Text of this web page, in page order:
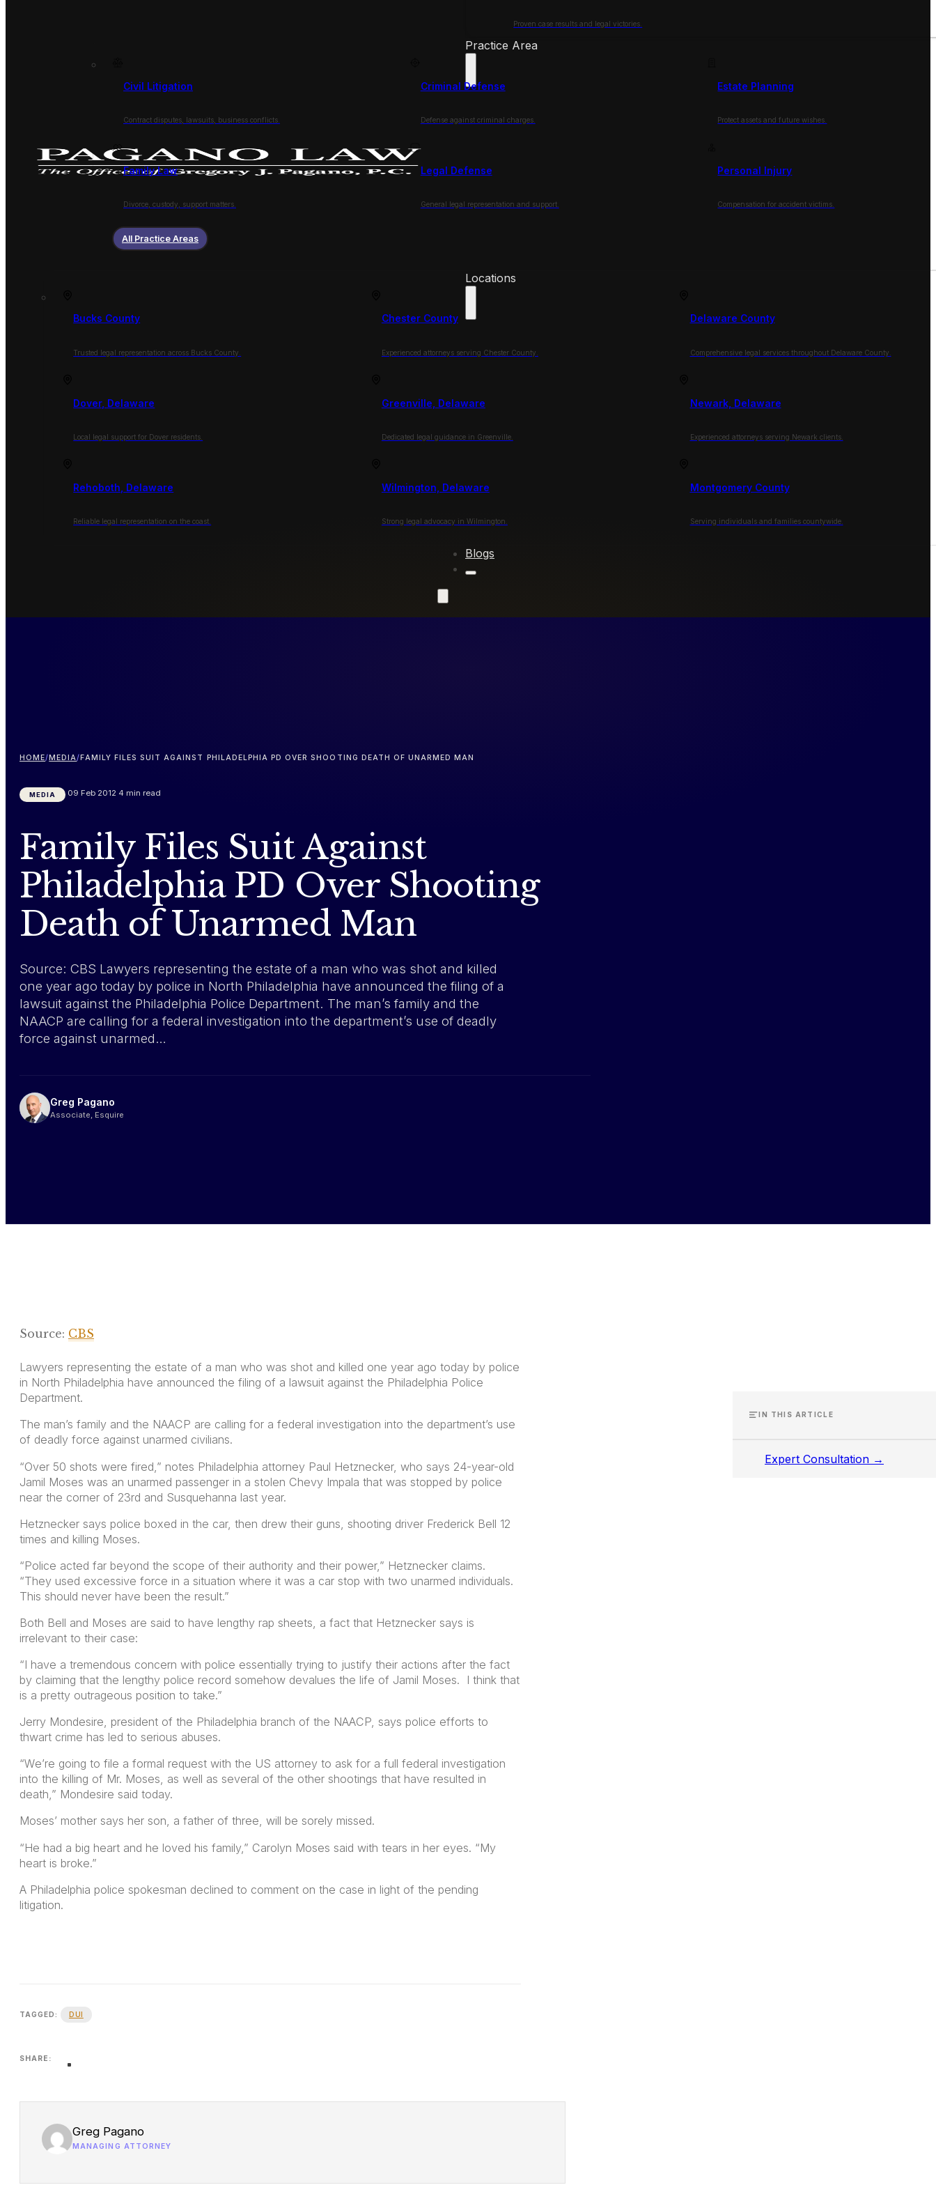
Proven case results and legal victories.
Practice Area
Civil Litigation
Contract disputes, lawsuits, business conflicts.
Criminal Defense
Defense against criminal charges.
Estate Planning
Protect assets and future wishes.
Family Law
Divorce, custody, support matters.
Legal Defense
General legal representation and support.
Personal Injury
Compensation for accident victims.
All Practice Areas
Locations
Bucks County
Trusted legal representation across Bucks County.
Chester County
Experienced attorneys serving Chester County.
Delaware County
Comprehensive legal services throughout Delaware County.
Dover, Delaware
Local legal support for Dover residents.
Greenville, Delaware
Dedicated legal guidance in Greenville.
Newark, Delaware
Experienced attorneys serving Newark clients.
Rehoboth, Delaware
Reliable legal representation on the coast.
Wilmington, Delaware
Strong legal advocacy in Wilmington.
Montgomery County
Serving individuals and families countywide.
Blogs
HOME/MEDIA/FAMILY FILES SUIT AGAINST PHILADELPHIA PD OVER SHOOTING DEATH OF UNARMED MAN
MEDIA 09 Feb 2012 4 min read
Family Files Suit Against
Philadelphia PD Over Shooting
Death of Unarmed Man
Source: CBS Lawyers representing the estate of a man who was shot and killed
one year ago today by police in North Philadelphia have announced the filing of a
lawsuit against the Philadelphia Police Department. The man’s family and the
NAACP are calling for a federal investigation into the department’s use of deadly
force against unarmed…
Greg Pagano
Associate, Esquire
Source: CBS
Lawyers representing the estate of a man who was shot and killed one year ago today by police
in North Philadelphia have announced the filing of a lawsuit against the Philadelphia Police
Department.
The man’s family and the NAACP are calling for a federal investigation into the department’s use
of deadly force against unarmed civilians.
“Over 50 shots were fired,” notes Philadelphia attorney Paul Hetznecker, who says 24-year-old
Jamil Moses was an unarmed passenger in a stolen Chevy Impala that was stopped by police
near the corner of 23rd and Susquehanna last year.
Hetznecker says police boxed in the car, then drew their guns, shooting driver Frederick Bell 12
times and killing Moses.
“Police acted far beyond the scope of their authority and their power,” Hetznecker claims.
“They used excessive force in a situation where it was a car stop with two unarmed individuals.
This should never have been the result.”
Both Bell and Moses are said to have lengthy rap sheets, a fact that Hetznecker says is
irrelevant to their case:
“I have a tremendous concern with police essentially trying to justify their actions after the fact
by claiming that the lengthy police record somehow devalues the life of Jamil Moses. I think that
is a pretty outrageous position to take.”
Jerry Mondesire, president of the Philadelphia branch of the NAACP, says police efforts to
thwart crime has led to serious abuses.
“We’re going to file a formal request with the US attorney to ask for a full federal investigation
into the killing of Mr. Moses, as well as several of the other shootings that have resulted in
death,” Mondesire said today.
Moses’ mother says her son, a father of three, will be sorely missed.
“He had a big heart and he loved his family,” Carolyn Moses said with tears in her eyes. “My
heart is broke.”
A Philadelphia police spokesman declined to comment on the case in light of the pending
litigation.
TAGGED: DUI
SHARE:
Greg Pagano
MANAGING ATTORNEY
IN THIS ARTICLE
Expert Consultation →